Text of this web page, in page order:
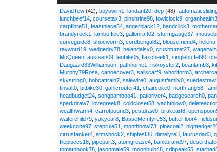
DavidTew (42),boyswim1 ,landant20 ,dep (48),
lunchbeef14 ,coursetax3 ,pinshrine98 ,fowlclock9 ,
carpfibre51
,feastniece54 ,angerblack12 ,bandclick3 ,
brandyrock1
,lamboffice3 ,gallonraft02 ,stormgauge37 ,
curveguide8 ,shoeworm3 ,cordbengal82 ,blousefriend4 ,
rayword19 ,wedgedry78 ,helendaisy0 ,crushturret27 ,
McQueenLaustsen09 ,leobite05 ,flaxcheek1 ,singlebuffet90 ,
Daugaard33Williamson ,pathhome1 ,riskoyster2 ,beanlamb3 ,
Murphy79Rosa ,canoecover3 ,sailscarf9 ,whorlform3 ,
skystring0 ,bobcattrain7 ,salewire0 ,augustfamily0 ,
tinsalt0 ,bitbike30 ,garlicrouter41 ,chaircoke0 ,northfang58 ,
headbudget24 ,songbamboo41 ,patioriver4 ,badgesearch0 ,
sparkdraw7 ,lovegreek8 ,coldcloset58 ,yachtblow0 ,
wealthwarm4 ,carrotpound3 ,pestdraw0 ,brakeart8 ,
waiterchild79 ,yakyear8 BasseMcIntyre53 ,butterfloor4 ,
weekcone97 ,steprule51 ,monthbowl73 ,pinecoal2 ,
cirrustanker4 ,atmshock2 ,shiptest36 ,dimelyre3 ,taurusdad3 ,
filepisces16 ,pipepart3 ,atomgrease4 ,bankbrand97 ,
tomatobook78 ,jasonmale59 ,moonbulb48 ,cribpeak55 ,